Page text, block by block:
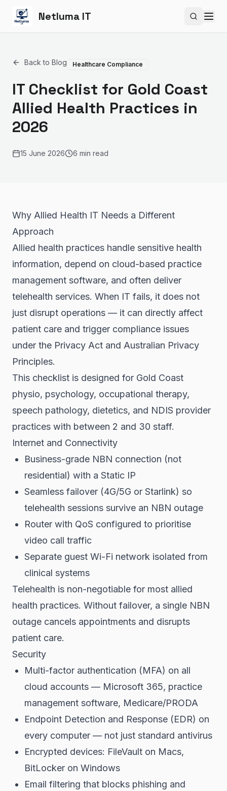
Netluma IT Search
Back to Blog Healthcare Compliance
IT Checklist for Gold Coast
Allied Health Practices in
2026
15 June 2026 6 min read
Why Allied Health IT Needs a Different
Approach
Allied health practices handle sensitive health
information, depend on cloud-based practice
management software, and often deliver
telehealth services. When IT fails, it does not
just disrupt operations — it can directly affect
patient care and trigger compliance issues
under the Privacy Act and Australian Privacy
Principles.
This checklist is designed for Gold Coast
physio, psychology, occupational therapy,
speech pathology, dietetics, and NDIS provider
practices with between 2 and 30 staff.
Internet and Connectivity
Business-grade NBN connection (not
residential) with a Static IP
Seamless failover (4G/5G or Starlink) so
telehealth sessions survive an NBN outage
Router with QoS configured to prioritise
video call traffic
Separate guest Wi-Fi network isolated from
clinical systems
Telehealth is non-negotiable for most allied
health practices. Without failover, a single NBN
outage cancels appointments and disrupts
patient care.
Security
Multi-factor authentication (MFA) on all
cloud accounts — Microsoft 365, practice
management software, Medicare/PRODA
Endpoint Detection and Response (EDR) on
every computer — not just standard antivirus
Encrypted devices: FileVault on Macs,
BitLocker on Windows
Email filtering that blocks phishing and